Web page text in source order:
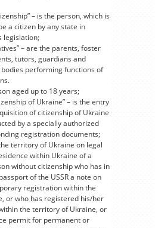
– is the person, which is
a citizen by any state in
legislation;
– are the parents, foster
tutors, guardians and
performing functions of
aged up to 18 years;
of Ukraine” – is the entry
of citizenship of Ukraine
by a specially authorized
registration documents;
territory of Ukraine on legal
within Ukraine of a
without citizenship who has in
of the USSR a note on
registration within the
or who has registered his/her
the territory of Ukraine, or
permit for permanent or